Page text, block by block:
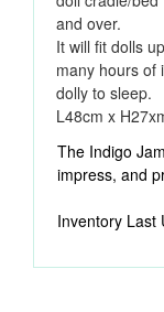
and over.
It will fit dolls
many hours of
dolly to sleep.
L48cm x
The Indigo
impress, and
Inventory Last